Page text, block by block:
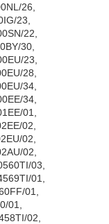
26,
23,
22,
30,
23,
28,
34,
34,
01,
02,
02,
02,
03,
01,
01,
01,
02,